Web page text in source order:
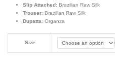
Slip Attached: Brazilian Raw Silk
Trouser: Brazilian Raw Silk
Dupatta: Organza
Size